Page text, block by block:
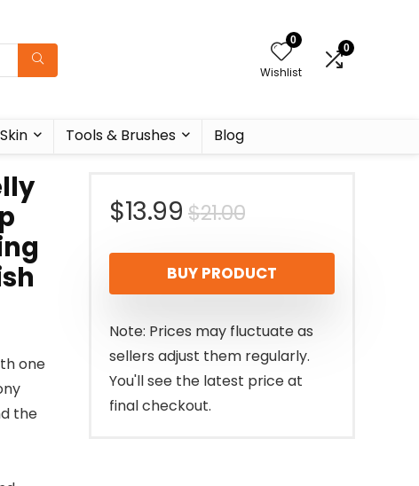
0
Wishlist
0
Skin Tools & Brushes Blog
one
the
$21.00Original
price
was:
$21.00.
$13.99
Current
price
is:
$13.99.
BUY PRODUCT
Note: Prices may fluctuate as
sellers adjust them regularly.
You'll see the latest price at
final checkout.